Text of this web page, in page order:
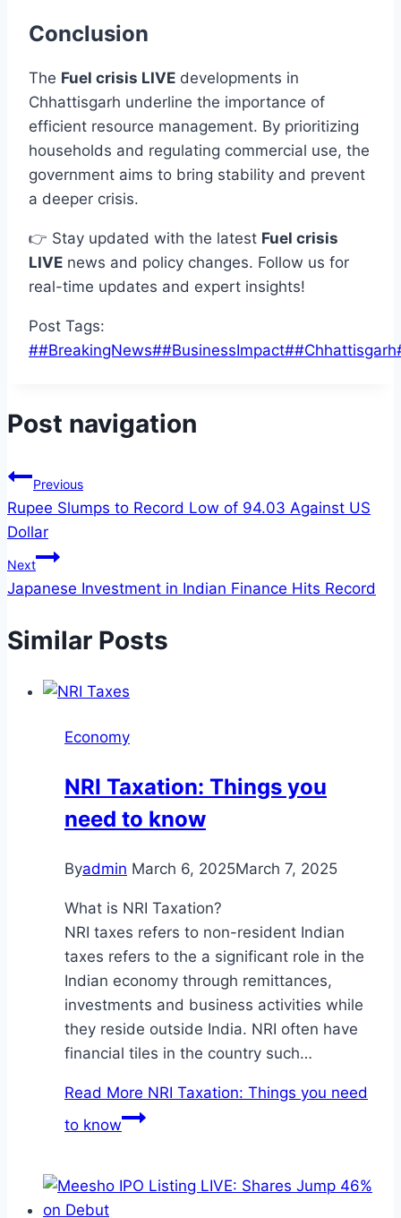
Conclusion
The Fuel crisis LIVE developments in
Chhattisgarh underline the importance of
efficient resource management. By prioritizing
households and regulating commercial use, the
government aims to bring stability and prevent
a deeper crisis.
👉 Stay updated with the latest Fuel crisis
LIVE news and policy changes. Follow us for
real-time updates and expert insights!
Post Tags:
##BreakingNews##BusinessImpact##Chhattisgarh
Post navigation
Previous
Rupee Slumps to Record Low of 94.03 Against US
Dollar
Next
Japanese Investment in Indian Finance Hits Record
Similar Posts
Economy
NRI Taxation: Things you
need to know
Byadmin March 6, 2025March 7, 2025
What is NRI Taxation?
NRI taxes refers to non-resident Indian
taxes refers to the a significant role in the
Indian economy through remittances,
investments and business activities while
they reside outside India. NRI often have
financial tiles in the country such…
Read More NRI Taxation: Things you need
to know